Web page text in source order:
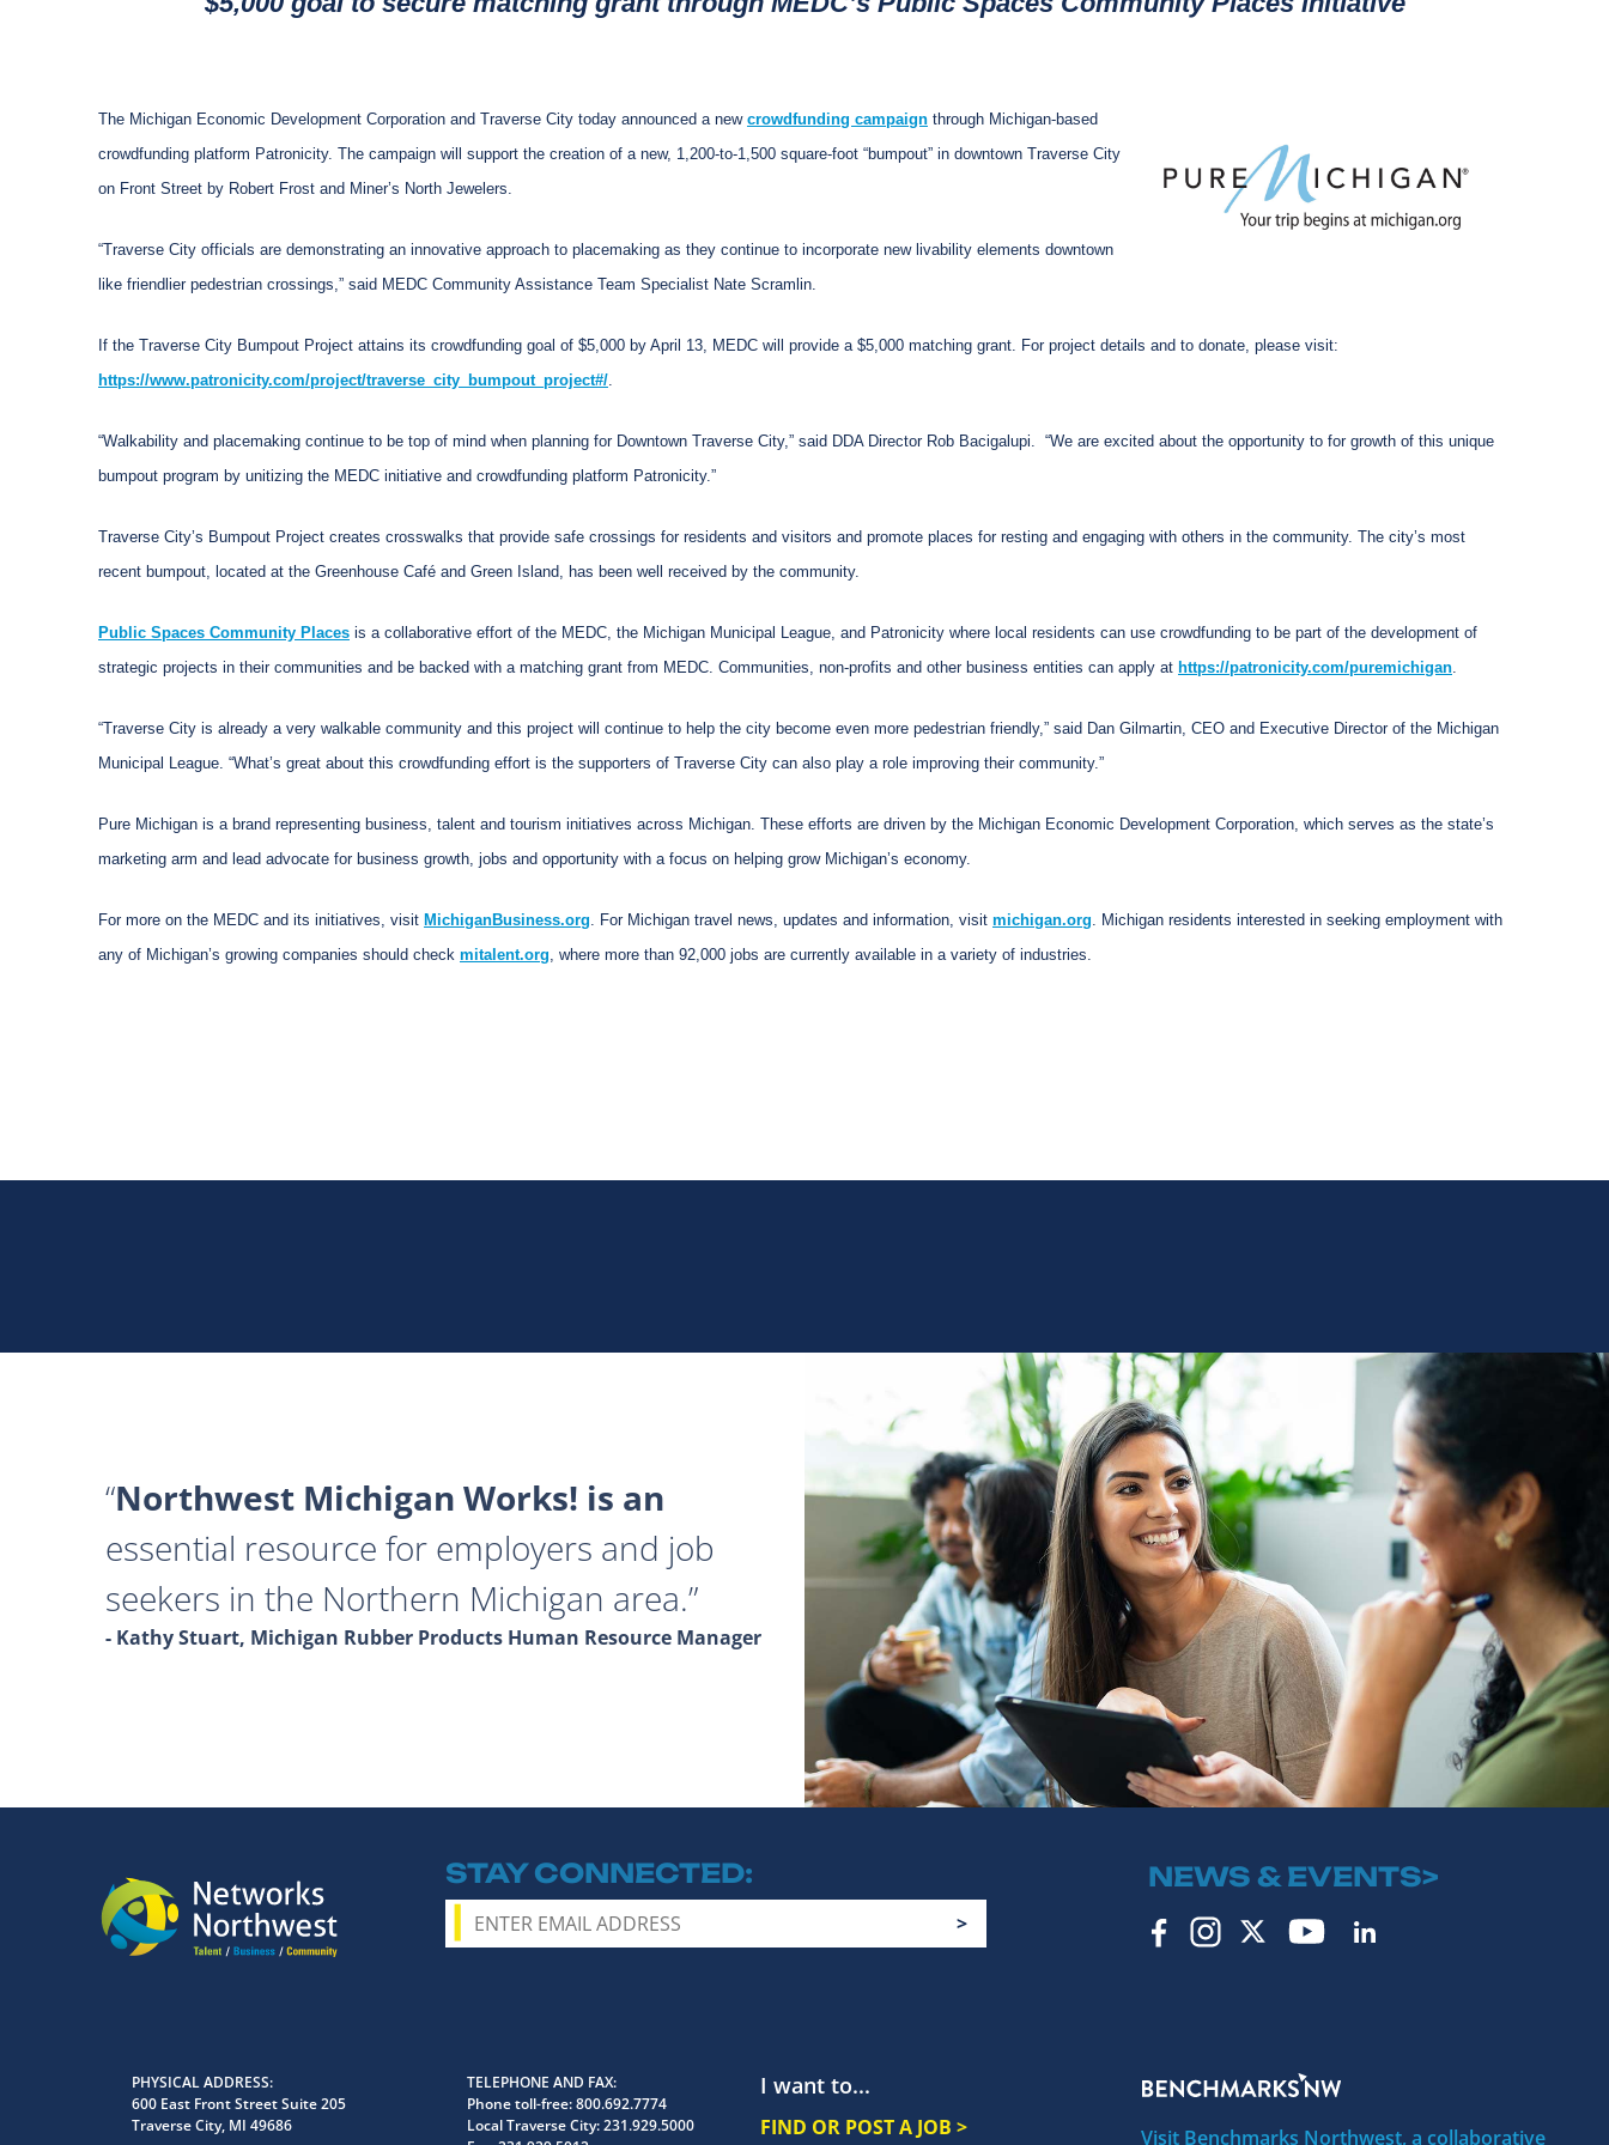
The Michigan Economic Development Corporation and Traverse City today announced a new crowdfunding campaign through Michigan-based
crowdfunding platform Patronicity. The campaign will support the creation of a new, 1,200-to-1,500 square-foot “bumpout” in downtown Traverse City
on Front Street by Robert Frost and Miner’s North Jewelers.
“Traverse City officials are demonstrating an innovative approach to placemaking as they continue to incorporate new livability elements downtown
like friendlier pedestrian crossings,” said MEDC Community Assistance Team Specialist Nate Scramlin.
If the Traverse City Bumpout Project attains its crowdfunding goal of $5,000 by April 13, MEDC will provide a $5,000 matching grant. For project details and to donate, please visit:
https://www.patronicity.com/project/traverse_city_bumpout_project#/
“Walkability and placemaking continue to be top of mind when planning for Downtown Traverse City,” said DDA Director Rob Bacigalupi. “We are excited about the opportunity to for growth of this unique
bumpout program by unitizing the MEDC initiative and crowdfunding platform Patronicity.”
Traverse City’s Bumpout Project creates crosswalks that provide safe crossings for residents and visitors and promote places for resting and engaging with others in the community. The city’s most
recent bumpout, located at the Greenhouse Café and Green Island, has been well received by the community.
Public Spaces Community Places is a collaborative effort of the MEDC, the Michigan Municipal League, and Patronicity where local residents can use crowdfunding to be part of the development of
strategic projects in their communities and be backed with a matching grant from MEDC. Communities, non-profits and other business entities can apply at https://patronicity.com/puremichigan
“Traverse City is already a very walkable community and this project will continue to help the city become even more pedestrian friendly,” said Dan Gilmartin, CEO and Executive Director of the Michigan
Municipal League. “What’s great about this crowdfunding effort is the supporters of Traverse City can also play a role improving their community.”
Pure Michigan is a brand representing business, talent and tourism initiatives across Michigan. These efforts are driven by the Michigan Economic Development Corporation, which serves as the state’s
marketing arm and lead advocate for business growth, jobs and opportunity with a focus on helping grow Michigan’s economy.
For more on the MEDC and its initiatives, visit MichiganBusiness.org . For Michigan travel news, updates and information, visit michigan.org . Michigan residents interested in seeking employment with
any of Michigan’s growing companies should check mitalent.org , where more than 92,000 jobs are currently available in a variety of industries.
Northwest Michigan Works! is an
essential resource for employers and job
seekers in the Northern Michigan area.
- Kathy Stuart, Michigan Rubber Products Human Resource Manager
STAY CONNECTED NEWS & EVENTS>
I want to...
FIND OR POST A JOB > Visit Benchmarks Northwest, a collaborative
PHYSICAL ADDRESS
600 East Front Street Suite 205
Traverse City, MI 49686
TELEPHONE AND FAX
Phone toll-free:800.692.7774
Local Traverse City:231.929.5000